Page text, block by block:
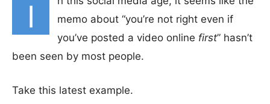
I
memo about “you’re not right even if
you’ve posted a video online first” hasn’t
been seen by most people.
Take this latest example.